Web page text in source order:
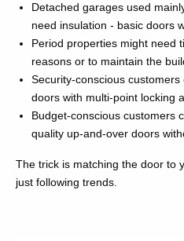
Detached garages used
need insulation - basic doors
Period properties might need
reasons or to maintain the
Security-conscious
doors with multi-point locking
Budget-conscious customers
quality up-and-over doors
The trick is matching the door to
just following trends.